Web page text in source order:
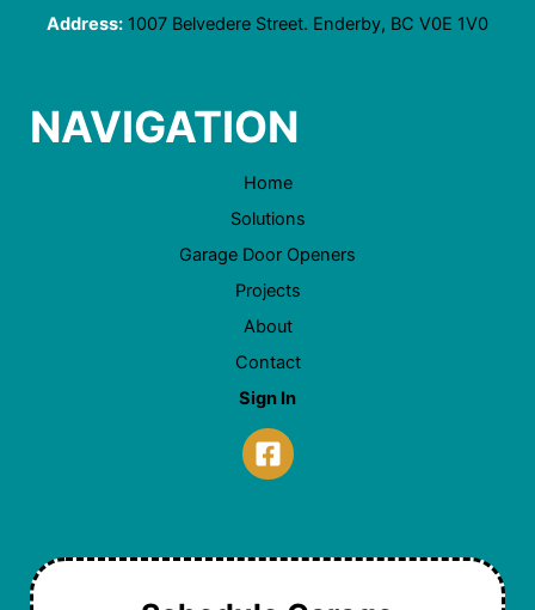
Address: 1007 Belvedere Street. Enderby, BC V0E 1V0
NAVIGATION
Home
Solutions
Garage Door Openers
Projects
About
Contact
Sign In